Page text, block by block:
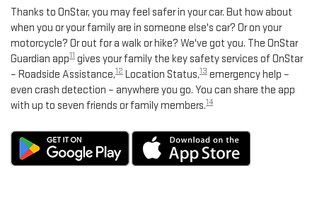
Thanks to OnStar, you may feel safer in your car. But how about
when you or your family are in someone else's car? Or on your
motorcycle? Or out for a walk or hike? We've got you. The OnStar
Guardian app11 gives your family the key safety services of OnStar
– Roadside Assistance,12 Location Status,13 emergency help –
even crash detection – anywhere you go. You can share the app
with up to seven friends or family members.14